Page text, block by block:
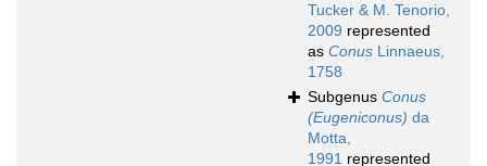
Tucker & M. Tenorio,
2009 represented
as Conus Linnaeus,
1758
Subgenus Conus
(Eugeniconus) da
Motta,
1991 represented